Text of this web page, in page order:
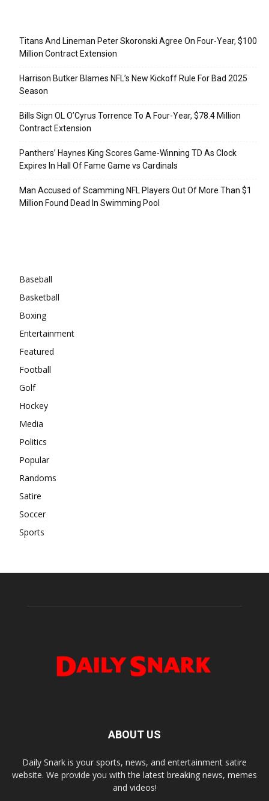
Titans And Lineman Peter Skoronski Agree On Four-Year, $100
Million Contract Extension
Harrison Butker Blames NFL’s New Kickoff Rule For Bad 2025
Season
Bills Sign OL O’Cyrus Torrence To A Four-Year, $78.4 Million
Contract Extension
Panthers’ Haynes King Scores Game-Winning TD As Clock
Expires In Hall Of Fame Game vs Cardinals
Man Accused of Scamming NFL Players Out Of More Than $1
Million Found Dead In Swimming Pool
Baseball
Basketball
Boxing
Entertainment
Featured
Football
Golf
Hockey
Media
Politics
Popular
Randoms
Satire
Soccer
Sports
ABOUT US
Daily Snark is your sports, news, and entertainment satire
website. We provide you with the latest breaking news, memes
and videos!